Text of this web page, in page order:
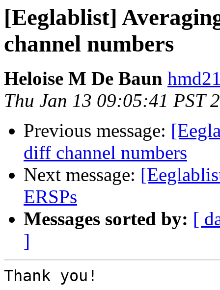
[Eeglablist]
channel numbers
Heloise M De Baun
Thu Jan 13 09:05:41 PST
Previous message:
diff channel numbers
Next message:
ERSPs
Messages sorted by: [
]
Thank you!